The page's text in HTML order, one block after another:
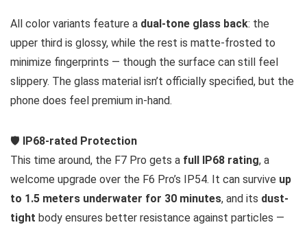
All color variants feature a dual-tone glass back: the
upper third is glossy, while the rest is matte-frosted to
minimize fingerprints — though the surface can still feel
slippery. The glass material isn’t officially specified, but the
phone does feel premium in-hand.
🛡️
IP68-rated Protection
This time around, the F7 Pro gets a full IP68 rating, a
welcome upgrade over the F6 Pro’s IP54. It can survive up
to 1.5 meters underwater for 30 minutes, and its dust-
tight body ensures better resistance against particles —